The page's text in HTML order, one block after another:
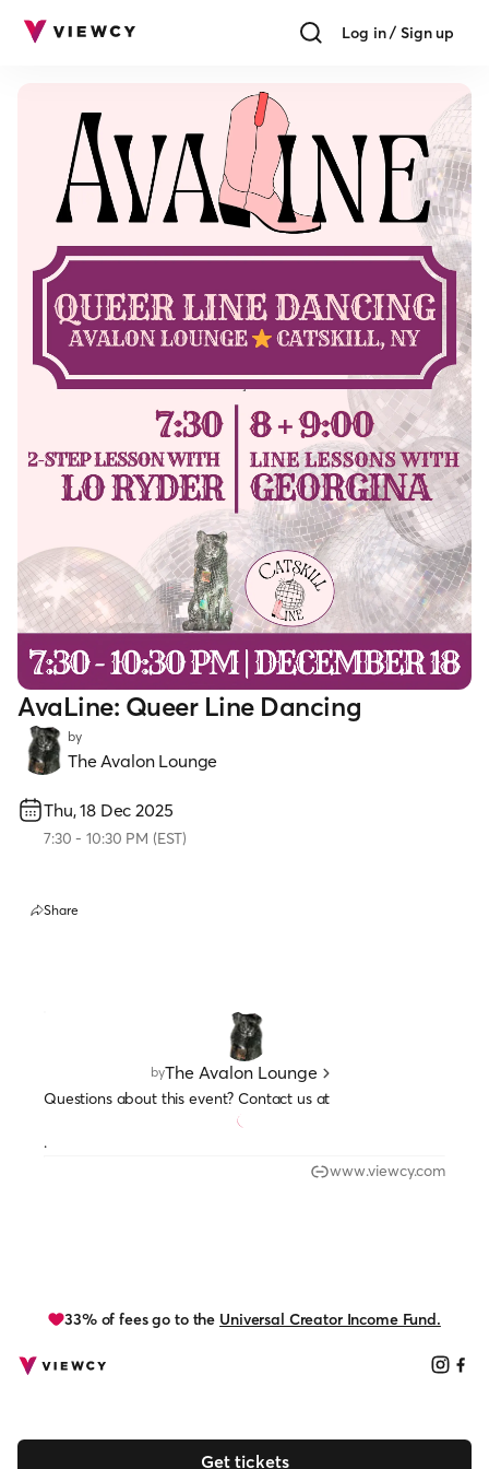
Log in / Sign up
AvaLine: Queer Line Dancing
by
The Avalon Lounge
Thu, 18 Dec 2025
7:30 - 10:30 PM (EST)
Share
Get tickets
byThe Avalon Lounge
Questions about this event? Contact us at
.
www.viewcy.com
33% of fees go to the Universal Creator Income Fund.